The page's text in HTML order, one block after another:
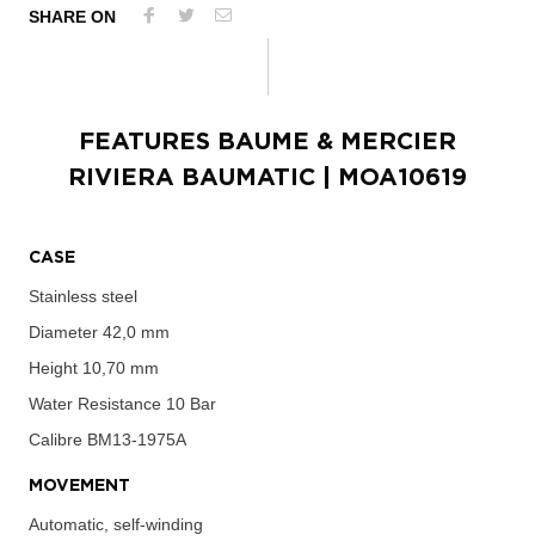
SHARE ON
FEATURES BAUME & MERCIER
RIVIERA BAUMATIC | MOA10619
CASE
Stainless steel
Diameter 42,0 mm
Height 10,70 mm
Water Resistance 10 Bar
Calibre BM13-1975A
MOVEMENT
Automatic, self-winding